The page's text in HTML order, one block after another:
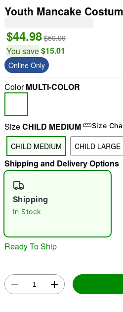
"Slide "0
Youth Mancake
$44.98 $59.99
You save$15.01
Online Only
ColorMULTI-COLOR
SizeCHILD MEDIUM Size
CHILD MEDIUM CHILD LARGE
Shipping and Delivery Options
Shipping
In Stock
Ready To Ship